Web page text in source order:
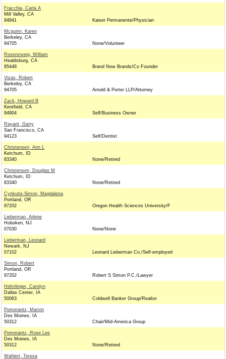
Fracchia, Carla A
Mill Valley, CA
94941
Kaiser Permanente/Physician
Mcguinn, Karen
Berkeley, CA
94705
None/Volunteer
Rosenzweig, William
Healdsburg, CA
95448
Brand New Brands/Co Founder
Vizas, Robert
Berkeley, CA
94705
Arnold & Porter LLP/Attorney
Zack, Howard B
Kentfield, CA
94904
Self/Business Owner
Rayant, Garry
San Francisco, CA
94123
Self/Dentist
Christensen, Ann L
Ketchum, ID
83340
None/Retired
Christensen, Douglas M
Ketchum, ID
83340
None/Retired
Cynkutis-Simon, Magdalena
Portland, OR
97202
Oregon Health Sciences University/F
Lieberman, Arlene
Hoboken, NJ
07030
None/None
Lieberman, Leonard
Newark, NJ
07102
Leonard Lieberman Co./Self-employed
Simon, Robert
Portland, OR
97202
Robert S Simon P.C./Lawyer
Helmlinger, Carolyn
Dallas Center, IA
50063
Coldwell Banker Group/Realtor
Pomerantz, Marvin
Des Moines, IA
50312
Chair/Mid-America Group
Pomerantz, Rose Lee
Des Moines, IA
50312
None/Retired
Wahlert, Teresa